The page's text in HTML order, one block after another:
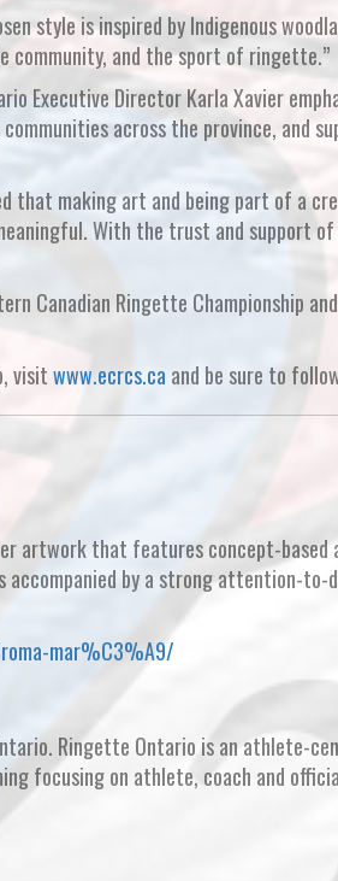
style is inspired by Indigenous
community, and the sport of ringette.”
Executive Director Karla Xavier
across the province, and
that making art and being part of a
With the trust and support
Canadian Ringette Championship
visitwww.ecrcs.ca and be sure to
artwork that features concept-
by a strong attention-
mar%C3%A9/
Ringette Ontario is an athlete-
focusing on athlete, coach and